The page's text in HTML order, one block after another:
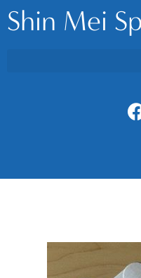
Shin Mei